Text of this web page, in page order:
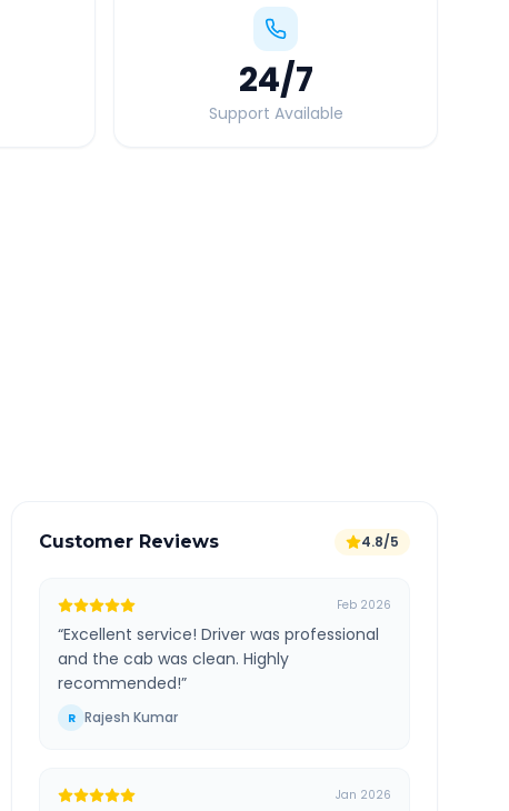
24/7
Support Available
Customer Reviews 4.8/5
Feb 2026
“Excellent service! Driver was professional
and the cab was clean. Highly
recommended!”
R Rajesh Kumar
Jan 2026